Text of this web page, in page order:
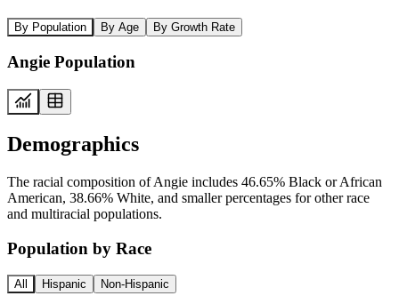
By Population By Age By Growth Rate
Angie Population
Demographics
The racial composition of Angie includes 46.65% Black or African
American, 38.66% White, and smaller percentages for other race
and multiracial populations.
Population by Race
All Hispanic Non-Hispanic